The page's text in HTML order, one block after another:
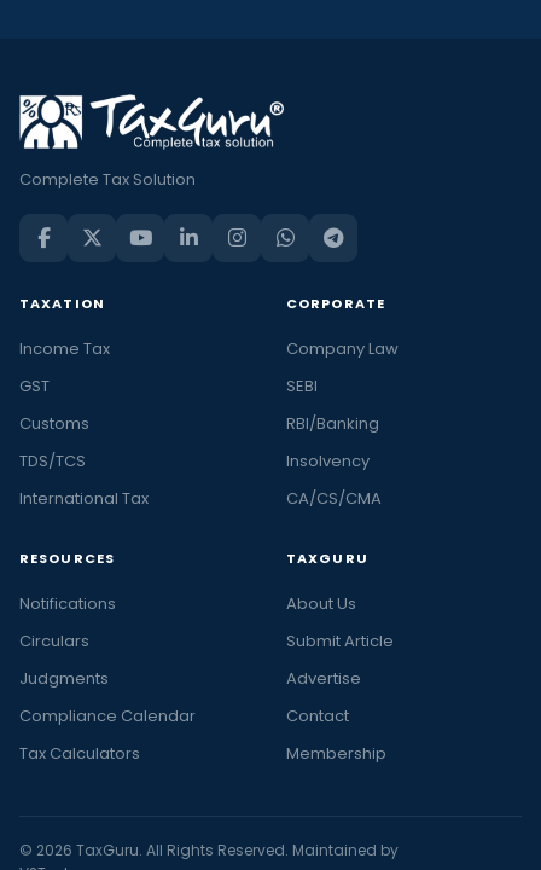
Complete Tax Solution
TAXATION
Income Tax
GST
Customs
TDS/TCS
International Tax
CORPORATE
Company Law
SEBI
RBI/Banking
Insolvency
CA/CS/CMA
RESOURCES
Notifications
Circulars
Judgments
Compliance Calendar
Tax Calculators
TAXGURU
About Us
Submit Article
Advertise
Contact
Membership
© 2026 TaxGuru. All Rights Reserved. Maintained by